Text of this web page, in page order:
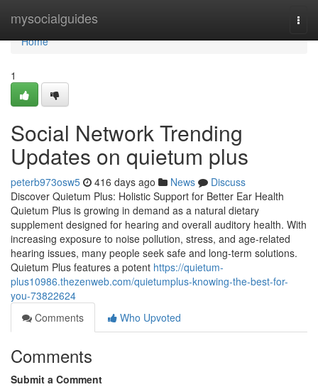
mysocialguides
Home
Home
1
Social Network Trending
Updates on quietum plus
peterb973osw5 416 days ago News
Discuss
Discover Quietum Plus: Holistic Support for Better Ear Health
Quietum Plus is growing in demand as a natural dietary
supplement designed for hearing and overall auditory health. With
increasing exposure to noise pollution, stress, and age-related
hearing issues, many people seek safe and long-term solutions.
Quietum Plus features a potent https://quietum-
plus10986.thezenweb.com/quietumplus-knowing-the-best-for-
you-73822624
Comments
Who Upvoted
Comments
Submit a Comment